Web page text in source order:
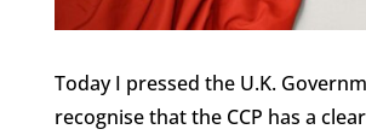
Today I pressed the U.K.
recognise that the CCP has a